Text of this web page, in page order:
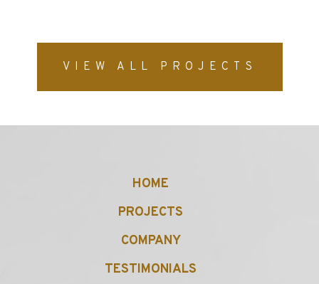
VIEW ALL PROJECTS
HOME
PROJECTS
COMPANY
TESTIMONIALS